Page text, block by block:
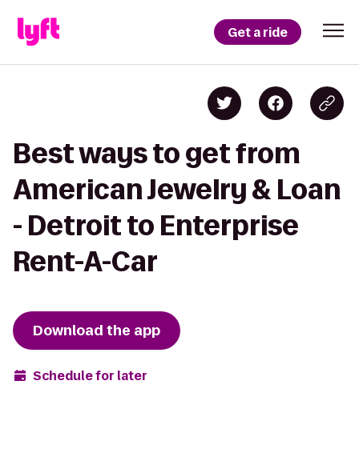
Get a ride
Best ways to get from
American Jewelry & Loan
- Detroit to Enterprise
Rent-A-Car
Download the app
Schedule for later